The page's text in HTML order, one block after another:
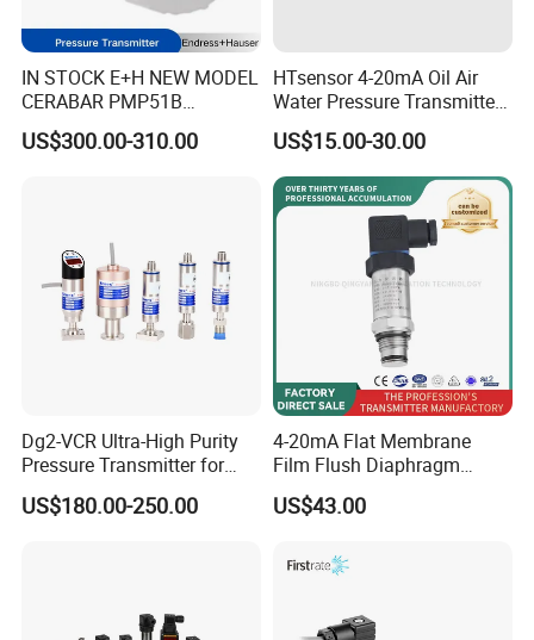
IN STOCK E+H NEW MODEL
CERABAR PMP51B
PRESSURE TRANSMITTER
PMP51B-
US$300.00-310.00
HTsensor 4-20mA Oil Air
Water Pressure Transmitter
Silicon Pressure Sensor
Industrial Transducer
US$15.00-30.00
Dg2-VCR Ultra-High Purity
Pressure Transmitter for
Semiconductor
Manufacturing, Ultra-High
US$180.00-250.00
4-20mA Flat Membrane
Film Flush Diaphragm
Pressure Sensor Level
Transmitter
US$43.00